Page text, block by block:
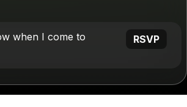
when I come to
RSVP